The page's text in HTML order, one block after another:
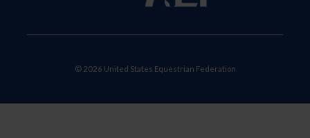
© 2026 United States Equestrian Federation